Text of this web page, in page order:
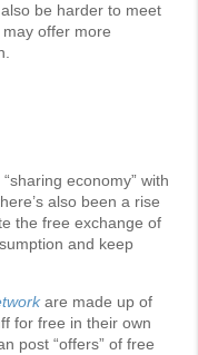
be harder to meet
offer more
economy” with
also been a rise
the free exchange of
and keep
are made up of
for free in their own
post “offers” of free